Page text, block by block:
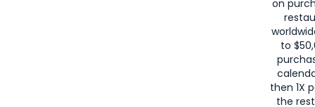
on
to
then 1X
the